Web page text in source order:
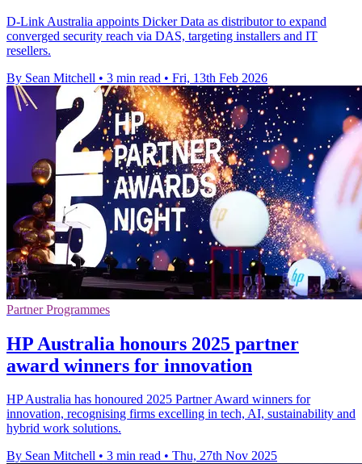
D-Link Australia appoints Dicker Data as distributor to expand
converged security reach via DAS, targeting installers and IT
resellers.
By Sean Mitchell • 3 min read • Fri, 13th Feb 2026
Partner Programmes
HP Australia honours 2025 partner
award winners for innovation
HP Australia has honoured 2025 Partner Award winners for
innovation, recognising firms excelling in tech, AI, sustainability and
hybrid work solutions.
By Sean Mitchell • 3 min read • Thu, 27th Nov 2025